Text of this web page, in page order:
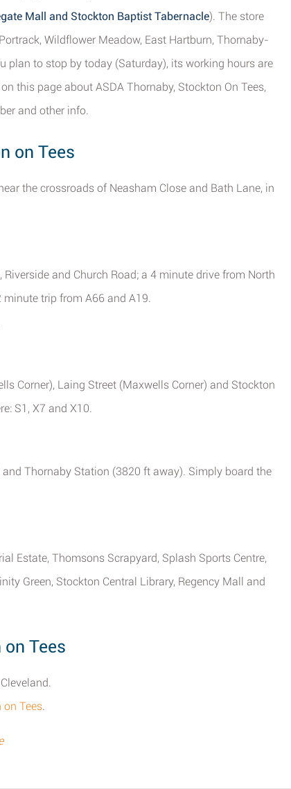
Mall and Stockton Baptist Tabernacle). The store
Wildflower Meadow, East Hartburn, Thornaby-
plan to stop by today (Saturday), its working hours are
this page about ASDA Thornaby, Stockton On Tees,
and other info.
on Tees
the crossroads of Neasham Close and Bath Lane, in
and Church Road; a 4 minute drive from North
minute trip from A66 and A19.
Corner), Laing Street (Maxwells Corner) and Stockton
S1, X7 and X10.
Thornaby Station (3820 ft away). Simply board the
Estate, Thomsons Scrapyard, Splash Sports Centre,
Green, Stockton Central Library, Regency Mall and
Tees
on Tees.